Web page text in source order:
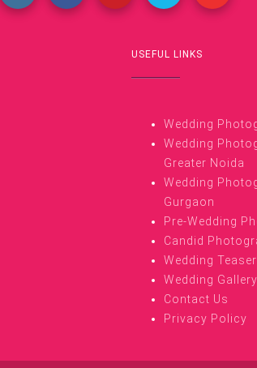
USEFUL LINKS
Wedding
Wedding
Greater Noida
Wedding
Gurgaon
Pre-Wedding
Candid
Wedding Teaser
Wedding Gallery
Contact Us
Privacy Policy